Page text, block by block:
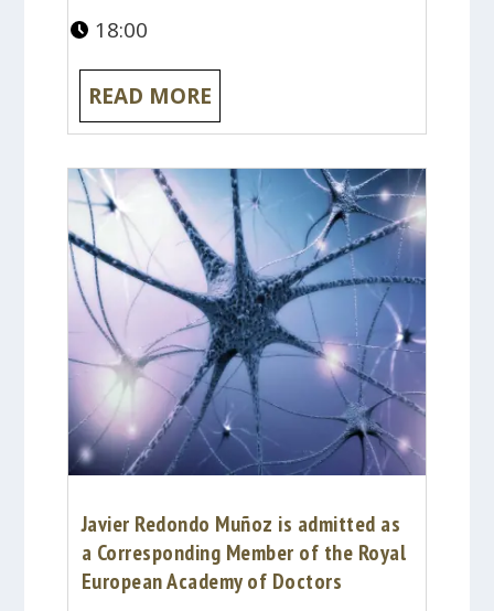
18:00
READ MORE
Javier Redondo Muñoz is admitted as
a Corresponding Member of the Royal
European Academy of Doctors